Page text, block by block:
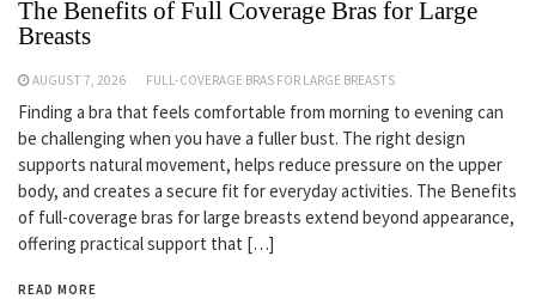
The Benefits of Full Coverage Bras for Large
Breasts
AUGUST 7, 2026 FULL-COVERAGE BRAS FOR LARGE BREASTS
Finding a bra that feels comfortable from morning to evening can
be challenging when you have a fuller bust. The right design
supports natural movement, helps reduce pressure on the upper
body, and creates a secure fit for everyday activities. The Benefits
of full-coverage bras for large breasts extend beyond appearance,
offering practical support that […]
READ MORE